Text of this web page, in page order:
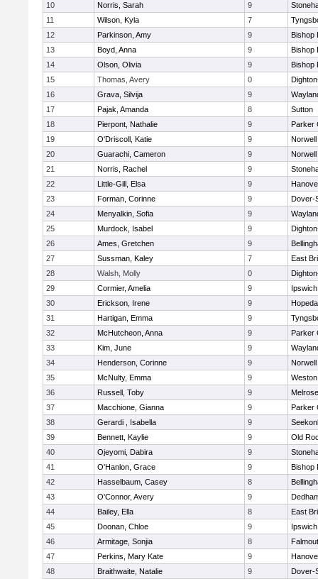
10
Norris, Sarah 9
11
Wilson, Kyla 7
12
Parkinson, Amy 9
Bishop
13
Boyd, Anna 9
Bishop
14
Olson, Olivia 9
Bishop
15
Thomas, Avery 0
16
Grava, Silvija 9
17
Pajak, Amanda 8
Sutton
18
Pierpont, Nathalie 9
Parker
19
O'Driscoll, Katie 9
Norwell
20
Guarachi, Cameron 9
Norwell
21
Norris, Rachel 9
22
Little-Gill, Elsa 9
23
Forman, Corinne 9
Dover-
24
Menyalkin, Sofia 9
25
Murdock, Isabel 9
26
Ames, Gretchen 9
27
Sussman, Kaley 7
East
28
Walsh, Molly 0
29
Cormier, Amelia 9
Ipswich
30
Erickson, Irene 9
31
Hartigan, Emma 9
32
McHutcheon, Anna 9
Parker
33
Kim, June 9
34
Henderson, Corinne 9
Norwell
35
McNulty, Emma 9
Weston
36
Russell, Toby 9
Melrose
37
Macchione, Gianna 9
Parker
38
Gerardi , Isabella 9
39
Bennett, Kaylie 9
Old
40
Ojeyomi, Dabira 9
41
O'Hanlon, Grace 9
Bishop
42
Hasselbaum, Casey 8
43
O'Connor, Avery 9
44
Bailey, Ella 8
East
45
Doonan, Chloe 9
Ipswich
46
Armitage, Sonjia 8
47
Perkins, Mary Kate 9
48
Braithwaite, Natalie 9
Dover-